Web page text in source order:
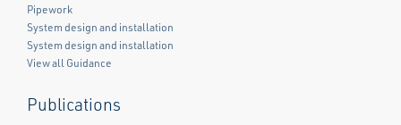
Pipework
System design and installation
System design and installation
View all Guidance
Publications